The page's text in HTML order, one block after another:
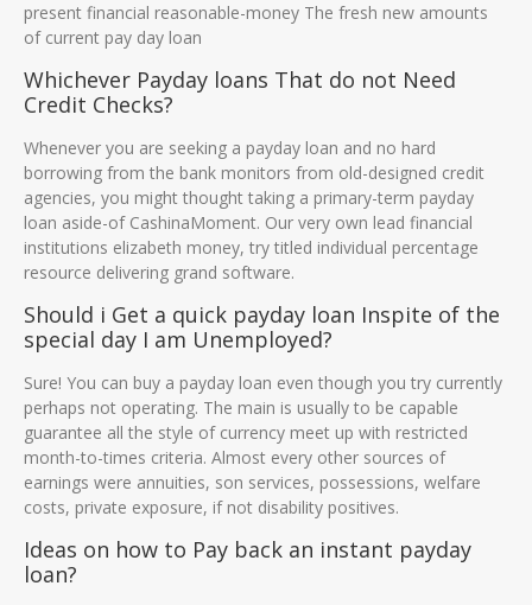
present financial reasonable-money The fresh new amounts
of current pay day loan
Whichever Payday loans That do not Need
Credit Checks?
Whenever you are seeking a payday loan and no hard
borrowing from the bank monitors from old-designed credit
agencies, you might thought taking a primary-term payday
loan aside-of CashinaMoment. Our very own lead financial
institutions elizabeth money, try titled individual percentage
resource delivering grand software.
Should i Get a quick payday loan Inspite of the
special day I am Unemployed?
Sure! You can buy a payday loan even though you try currently
perhaps not operating. The main is usually to be capable
guarantee all the style of currency meet up with restricted
month-to-times criteria. Almost every other sources of
earnings were annuities, son services, possessions, welfare
costs, private exposure, if not disability positives.
Ideas on how to Pay back an instant payday
loan?